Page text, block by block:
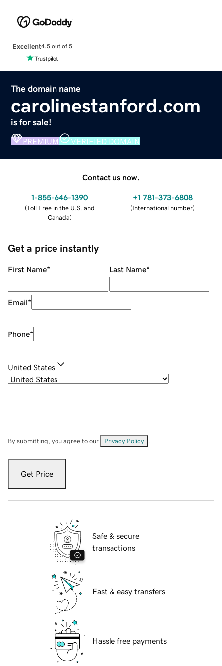
Excellent4.5 out of 5
The domain name
carolinestanford.com
is for sale!
PREMIUM VERIFIED DOMAIN
Contact us now.
1-855-646-1390
(Toll Free in the U.S. and
Canada)
+1 781-373-6808
(International number)
Get a price instantly
First Name* Last Name*
Email*
Phone*
United States
By submitting, you agree to our Privacy Policy
Get Price
Safe & secure
transactions
Fast & easy transfers
Hassle free payments